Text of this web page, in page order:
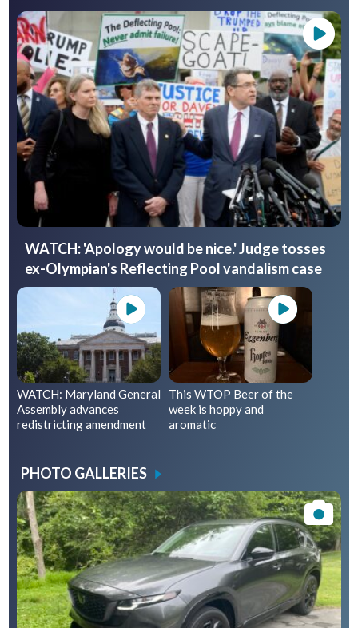
WATCH: 'Apology would be nice.' Judge tosses
ex-Olympian's Reflecting Pool vandalism case
WATCH: Maryland General
Assembly advances
redistricting amendment
This WTOP Beer of the
week is hoppy and
aromatic
PHOTO GALLERIES